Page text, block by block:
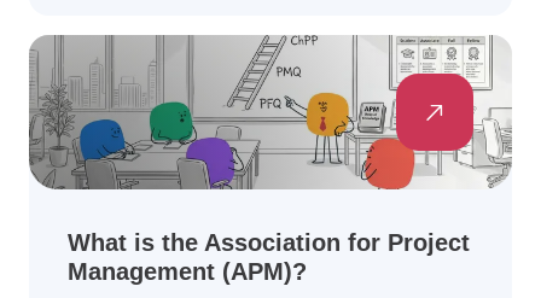
What is the Association for Project
Management (APM)?